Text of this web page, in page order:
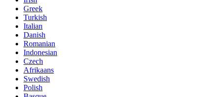
Greek
Turkish
Italian
Danish
Romanian
Indonesian
Czech
Afrikaans
Swedish
Polish